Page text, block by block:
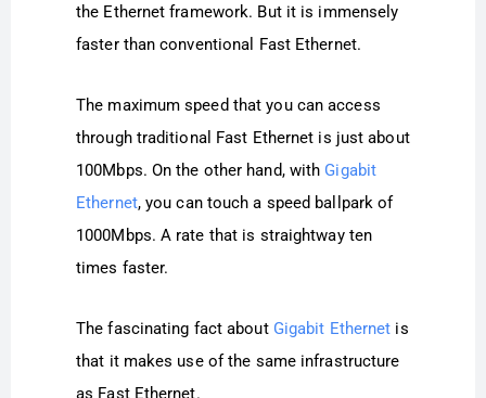
the Ethernet framework. But it is immensely
faster than conventional Fast Ethernet.
The maximum speed that you can access
through traditional Fast Ethernet is just about
100Mbps. On the other hand, with Gigabit
Ethernet, you can touch a speed ballpark of
1000Mbps. A rate that is straightway ten
times faster.
The fascinating fact about Gigabit Ethernet is
that it makes use of the same infrastructure
as Fast Ethernet.